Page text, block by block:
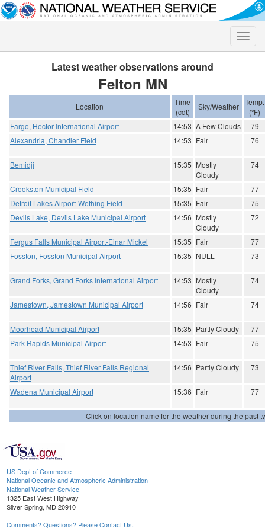
Toggle
Latest weather observations around
Felton MN
Location
Time
(cdt)
Sky/Weather
Temp.
(ºF)
Fargo, Hector International Airport
14:53 A Few Clouds
79
Alexandria, Chandler Field
14:53 Fair 76
Bemidji 15:35 Mostly
Cloudy
74
Crookston Municipal Field 15:35 Fair
77
Detroit Lakes Airport-Wething Field
15:35 Fair
75
Devils Lake, Devils Lake Municipal Airport
14:56 Mostly
Cloudy
72
Fergus Falls Municipal Airport-Einar Mickel 15:35 Fair
77
Fosston, Fosston Municipal Airport
15:35 NULL 73
Grand Forks, Grand Forks International Airport 14:53 Mostly
Cloudy
74
Jamestown, Jamestown Municipal Airport 14:56 Fair 74
Moorhead Municipal Airport 15:35 Partly Cloudy
77
Park Rapids Municipal Airport
14:53 Fair 75
Thief River Falls, Thief River Falls Regional
Airport
14:56 Partly Cloudy 73
Wadena Municipal Airport 15:36 Fair 77
Click on location name for the weather during the past
US Dept of Commerce
National Oceanic and Atmospheric Administration
National Weather Service
1325 East West Highway
Silver Spring, MD 20910
Comments? Questions? Please Contact Us.